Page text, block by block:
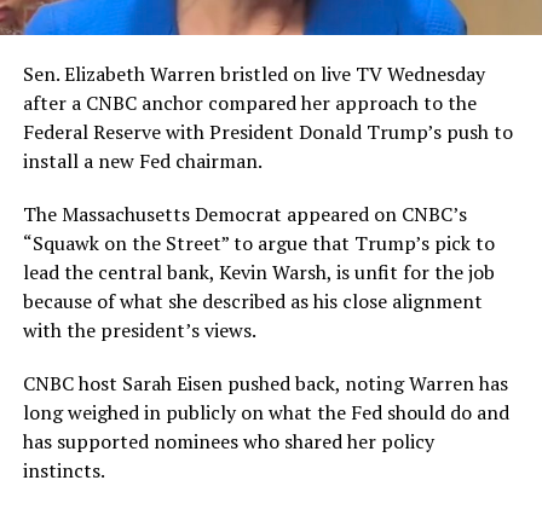
Sen. Elizabeth Warren bristled on live TV Wednesday
after a CNBC anchor compared her approach to the
Federal Reserve with President Donald Trump’s push to
install a new Fed chairman.
The Massachusetts Democrat appeared on CNBC’s
“Squawk on the Street” to argue that Trump’s pick to
lead the central bank, Kevin Warsh, is unfit for the job
because of what she described as his close alignment
with the president’s views.
CNBC host Sarah Eisen pushed back, noting Warren has
long weighed in publicly on what the Fed should do and
has supported nominees who shared her policy
instincts.